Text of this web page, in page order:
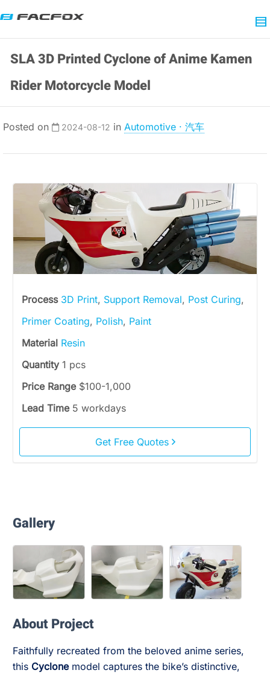
SLA 3D Printed Cyclone of Anime Kamen
Rider Motorcycle Model
Posted on 2024-08-12 in Automotive · 汽车
Process 3D Print, Support Removal, Post Curing,
Primer Coating, Polish, Paint
Material Resin
Quantity 1 pcs
Price Range $100-1,000
Lead Time 5 workdays
Get Free Quotes
Gallery
About Project
Faithfully recreated from the beloved anime series,
this Cyclonemodel captures the bike’s distinctive,